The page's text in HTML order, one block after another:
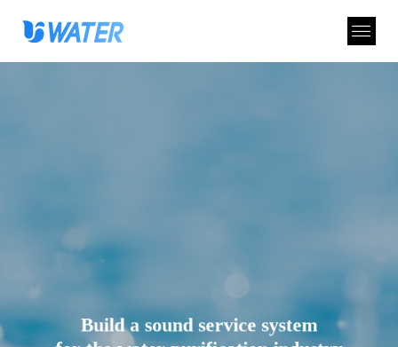
Build a sound service system
for the water purification industry